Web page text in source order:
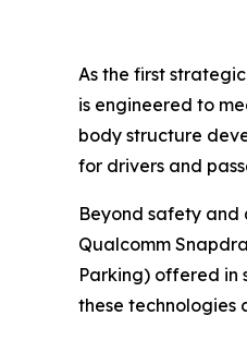
As the first
is engineered to
body structure
for drivers and
Beyond safety and
Qualcomm
Parking) offered in
these technologies